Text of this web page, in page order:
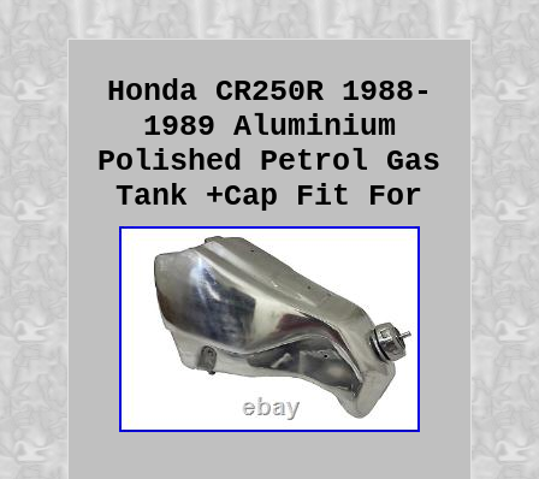
Honda CR250R 1988-
1989 Aluminium
Polished Petrol Gas
Tank +Cap Fit For